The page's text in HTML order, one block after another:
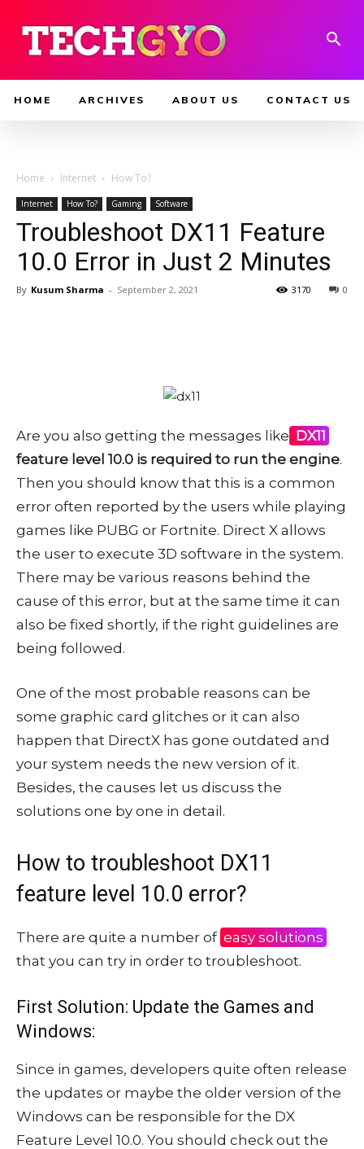
HOME ARCHIVES ABOUT US CONTACT US
Home Internet How To?
Internet How To? Gaming Software
Troubleshoot DX11 Feature
10.0 Error in Just 2 Minutes
By Kusum Sharma - September 2, 2021 0
3170
Are you also getting the messages like DX11
feature level 10.0 is required to run the engine.
Then you should know that this is a common
error often reported by the users while playing
games like PUBG or Fortnite. Direct X allows
the user to execute 3D software in the system.
There may be various reasons behind the
cause of this error, but at the same time it can
also be fixed shortly, if the right guidelines are
being followed.
One of the most probable reasons can be
some graphic card glitches or it can also
happen that DirectX has gone outdated and
your system needs the new version of it.
Besides, the causes let us discuss the
solutions one by one in detail.
How to troubleshoot DX11
feature level 10.0 error?
There are quite a number of easy solutions
that you can try in order to troubleshoot.
First Solution: Update the Games and
Windows:
Since in games, developers quite often release
the updates or maybe the older version of the
Windows can be responsible for the DX
Feature Level 10.0. You should check out the